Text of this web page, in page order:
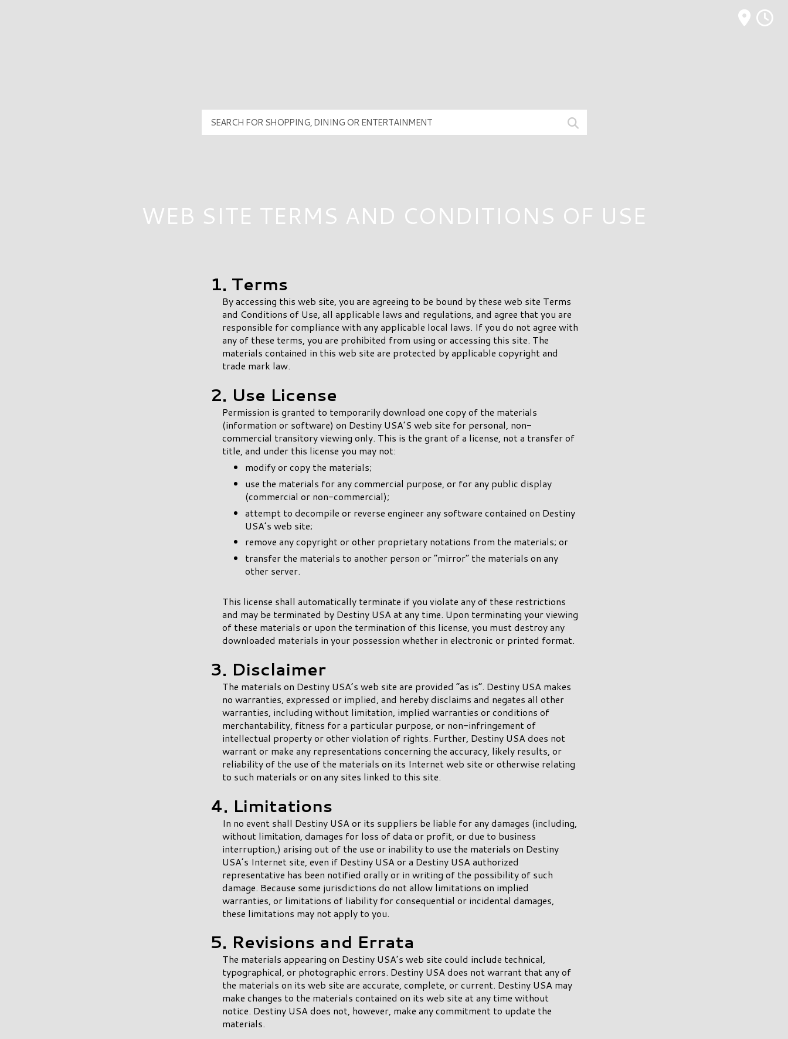
WEB SITE TERMS AND CONDITIONS OF USE
1. Terms
By accessing this web site, you are agreeing to be bound by these web site Terms
and Conditions of Use, all applicable laws and regulations, and agree that you are
responsible for compliance with any applicable local laws. If you do not agree with
any of these terms, you are prohibited from using or accessing this site. The
materials contained in this web site are protected by applicable copyright and
trade mark law.
2. Use License
Permission is granted to temporarily download one copy of the materials
(information or software) on Destiny USA’S web site for personal, non-
commercial transitory viewing only. This is the grant of a license, not a transfer of
title, and under this license you may not:
modify or copy the materials;
use the materials for any commercial purpose, or for any public display
(commercial or non-commercial);
attempt to decompile or reverse engineer any software contained on Destiny
USA’s web site;
remove any copyright or other proprietary notations from the materials; or
transfer the materials to another person or “mirror” the materials on any
other server.
This license shall automatically terminate if you violate any of these restrictions
and may be terminated by Destiny USA at any time. Upon terminating your viewing
of these materials or upon the termination of this license, you must destroy any
downloaded materials in your possession whether in electronic or printed format.
3. Disclaimer
The materials on Destiny USA’s web site are provided “as is”. Destiny USA makes
no warranties, expressed or implied, and hereby disclaims and negates all other
warranties, including without limitation, implied warranties or conditions of
merchantability, fitness for a particular purpose, or non-infringement of
intellectual property or other violation of rights. Further, Destiny USA does not
warrant or make any representations concerning the accuracy, likely results, or
reliability of the use of the materials on its Internet web site or otherwise relating
to such materials or on any sites linked to this site.
4. Limitations
In no event shall Destiny USA or its suppliers be liable for any damages (including,
without limitation, damages for loss of data or profit, or due to business
interruption,) arising out of the use or inability to use the materials on Destiny
USA’s Internet site, even if Destiny USA or a Destiny USA authorized
representative has been notified orally or in writing of the possibility of such
damage. Because some jurisdictions do not allow limitations on implied
warranties, or limitations of liability for consequential or incidental damages,
these limitations may not apply to you.
5. Revisions and Errata
The materials appearing on Destiny USA’s web site could include technical,
typographical, or photographic errors. Destiny USA does not warrant that any of
the materials on its web site are accurate, complete, or current. Destiny USA may
make changes to the materials contained on its web site at any time without
notice. Destiny USA does not, however, make any commitment to update the
materials.